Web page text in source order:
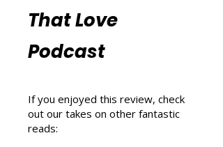
More Book
Reviews from
Podcast